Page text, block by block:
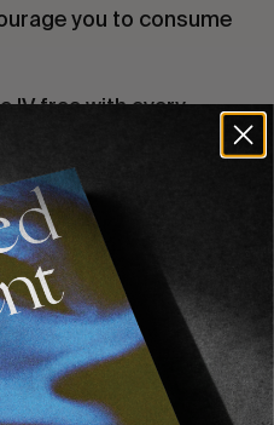
you to consume
IV free with every
store
our tote bag
For You